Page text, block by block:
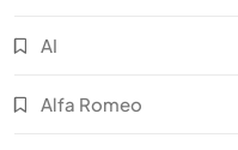
AI
Alfa Romeo